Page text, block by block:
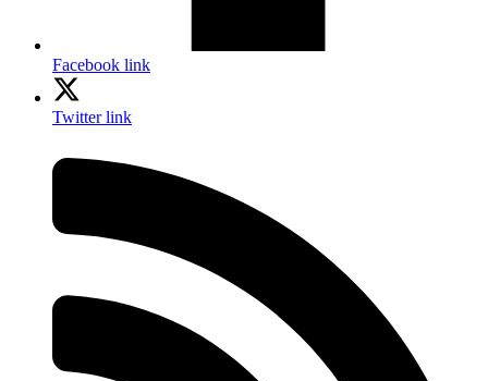
Facebook link
Twitter link